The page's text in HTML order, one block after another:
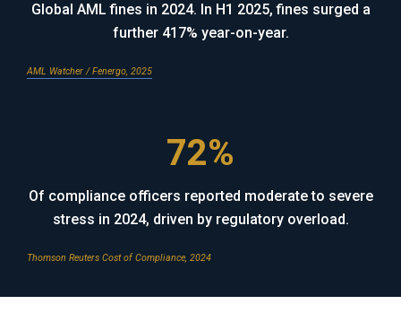
Global AML fines in 2024. In H1 2025, fines surged a
further 417% year-on-year.
AML Watcher / Fenergo, 2025
72%
Of compliance officers reported moderate to severe
stress in 2024, driven by regulatory overload.
Thomson Reuters Cost of Compliance, 2024